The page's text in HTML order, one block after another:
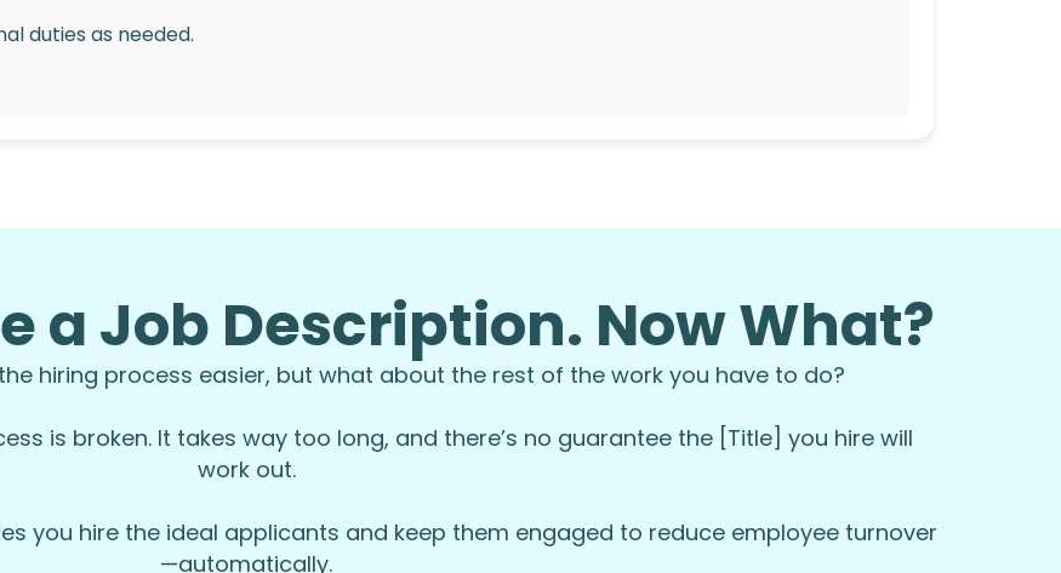
duties as needed.
not required—training provided!
evenings, weekends, and holidays.
love promoting from within!
a Job Description. Now What?
hiring process easier, but what about the rest of the work you have to do?
is broken. It takes way too long, and there’s no guarantee the [Title] you hire will
work out.
you hire the ideal applicants and keep them engaged to reduce employee turnover
—automatically.